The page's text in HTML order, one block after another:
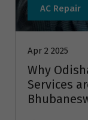
AC Repair
Apr 2 2025
Why
Services